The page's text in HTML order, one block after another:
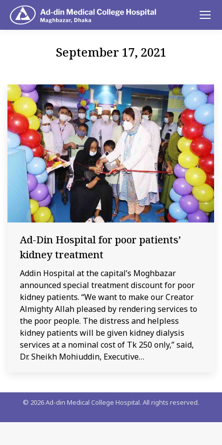
September 17, 2021
Ad-Din Hospital for poor patients’
kidney treatment
Addin Hospital at the capital’s Moghbazar
announced special treatment discount for poor
kidney patients. “We want to make our Creator
Almighty Allah pleased by rendering services to
the poor people. The distress and helpless
kidney patients will be given kidney dialysis
services at a nominal cost of Tk 250 only,” said,
Dr. Sheikh Mohiuddin, Executive…
© 2026Ad-din Medical College Hospital. All rights reserved.